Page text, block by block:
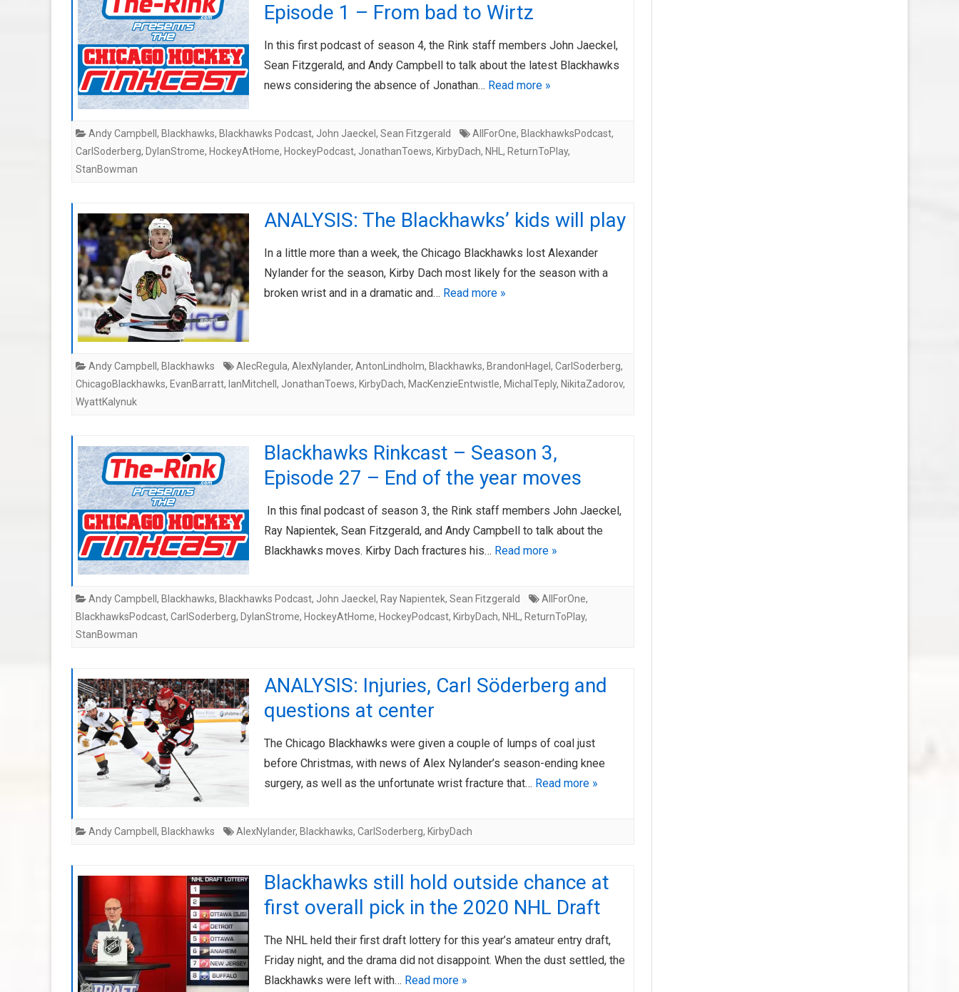
Episode 1 – From bad to Wirtz
In this first podcast of season 4, the Rink staff members John Jaeckel,
Sean Fitzgerald, and Andy Campbell to talk about the latest Blackhawks
news considering the absence of Jonathan… Read more »
Andy Campbell , Blackhawks, Blackhawks Podcast, John Jaeckel , Sean Fitzgerald AllForOne, BlackhawksPodcast,
CarlSoderberg, DylanStrome, HockeyAtHome, HockeyPodcast, JonathanToews, KirbyDach, NHL , ReturnToPlay,
StanBowman
ANALYSIS: The Blackhawks’ kids will play
In a little more than a week, the Chicago Blackhawks lost Alexander
Nylander for the season, Kirby Dach most likely for the season with a
broken wrist and in a dramatic and… Read more »
Andy Campbell , Blackhawks AlecRegula, AlexNylander, AntonLindholm, Blackhawks, BrandonHagel , CarlSoderberg,
ChicagoBlackhawks, EvanBarratt, IanMitchell , JonathanToews, KirbyDach, MacKenzieEntwistle, MichalTeply, NikitaZadorov,
WyattKalynuk
Blackhawks Rinkcast – Season 3,
Episode 27 – End of the year moves
In this final podcast of season 3, the Rink staff members John Jaeckel,
Ray Napientek, Sean Fitzgerald, and Andy Campbell to talk about the
Blackhawks moves. Kirby Dach fractures his… Read more »
Andy Campbell , Blackhawks, Blackhawks Podcast, John Jaeckel , Ray Napientek, Sean Fitzgerald AllForOne,
BlackhawksPodcast, CarlSoderberg, DylanStrome, HockeyAtHome, HockeyPodcast, KirbyDach, NHL , ReturnToPlay,
StanBowman
ANALYSIS: Injuries, Carl Söderberg and
questions at center
The Chicago Blackhawks were given a couple of lumps of coal just
before Christmas, with news of Alex Nylander’s season-ending knee
surgery, as well as the unfortunate wrist fracture that… Read more »
Andy Campbell , Blackhawks AlexNylander, Blackhawks, CarlSoderberg, KirbyDach
Blackhawks still hold outside chance at
first overall pick in the 2020 NHL Draft
The NHL held their first draft lottery for this year’s amateur entry draft,
Friday night, and the drama did not disappoint. When the dust settled, the
Blackhawks were left with… Read more »